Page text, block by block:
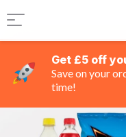
Get £5 off
Save on your
time!